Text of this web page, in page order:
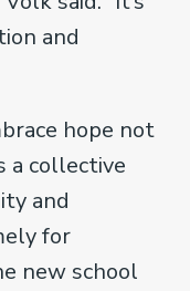
and
hope not
a collective
and
for
new school